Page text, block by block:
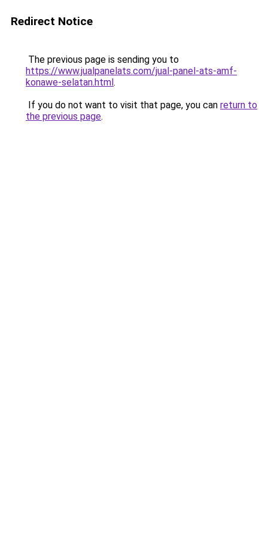
Redirect Notice
The previous page is sending you to
https://www.jualpanelats.com/jual-panel-ats-amf-
konawe-selatan.html.
If you do not want to visit that page, you can return to
the previous page.